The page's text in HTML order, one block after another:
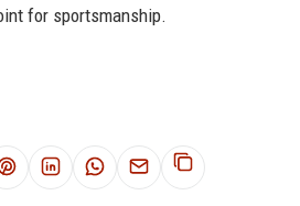
for sportsmanship.